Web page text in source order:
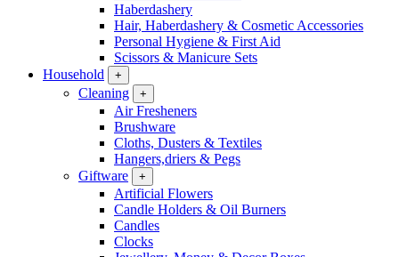
Haberdashery
Hair, Haberdashery & Cosmetic Accessories
Personal Hygiene & First Aid
Scissors & Manicure Sets
Household
+
Cleaning +
Air Fresheners
Brushware
Cloths, Dusters & Textiles
Hangers,driers & Pegs
Giftware
+
Artificial Flowers
Candle Holders & Oil Burners
Candles
Clocks